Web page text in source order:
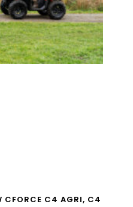
CFORCE C4 AGRI, C4